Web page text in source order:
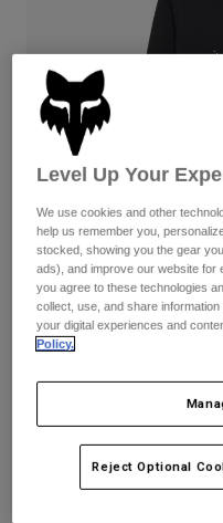
Goggles
Guards & Protection
Gloves
Jackets &
Base Layers
Gear Bags
Socks
Replacement Parts
Pants
Pads & Protection
Jackets
Gloves
Goggles
Base Layers
Bottles &
Socks
Replacement Parts
Swim
Shop All
Hats
Shirts
Sweatshirts
Jackets
Pants
Shorts
Reviews
Price reduced from
to$79.99
Level Up Your
We use cookies and other
help us remember you,
stocked, showing you the gear
ads), and improve our website
you agree to these technologies
collect, use, and share
your digital experiences and
Policy.
Reject Optional